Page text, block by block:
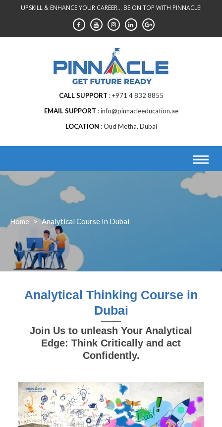
UPSKILL & ENHANCE YOUR CAREER... BE ON TOP WITH PINNACLE!
CALL SUPPORT
+971 4 832 8855
EMAIL SUPPORT
info@pinnacleeducation.ae
LOCATION
Oud Metha, Dubai
Home > Analytical Course In Dubai
Analytical Thinking Course in
Dubai
Join Us to unleash Your Analytical
Edge: Think Critically and act
Confidently.